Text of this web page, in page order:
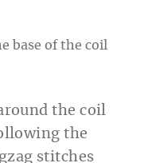
the coil
the
stitches